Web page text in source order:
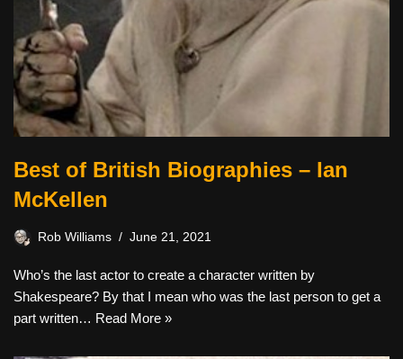
Best of British Biographies – Ian
McKellen
Rob Williams June 21, 2021
Who’s the last actor to create a character written by
Shakespeare? By that I mean who was the last person to get a
part written… Read More »